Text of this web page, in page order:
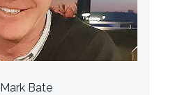
Mark Bate